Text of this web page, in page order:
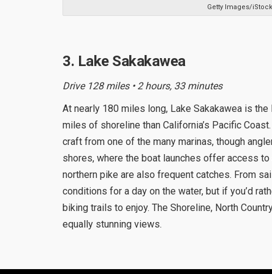
Getty Images/
3. Lake Sakakawea
Drive 128 miles • 2 hours, 33 minutes
At nearly 180 miles long, Lake Sakakawea is
miles of shoreline than California’s Pacific
craft from one of the many marinas, though
shores, where the boat launches offer access
northern pike are also frequent catches. From
conditions for a day on the water, but if you’d
biking trails to enjoy. The Shoreline, North
equally stunning views.